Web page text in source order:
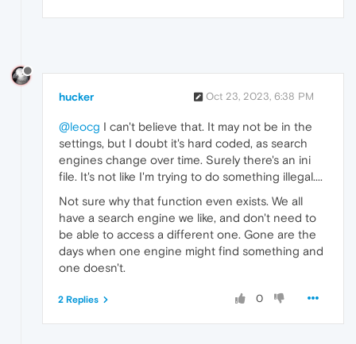
hucker Oct 23, 2023, 6:38 PM
@leocg I can't believe that. It may not be in the
settings, but I doubt it's hard coded, as search
engines change over time. Surely there's an ini
file. It's not like I'm trying to do something illegal....
Not sure why that function even exists. We all
have a search engine we like, and don't need to
be able to access a different one. Gone are the
days when one engine might find something and
one doesn't.
0
2 Replies